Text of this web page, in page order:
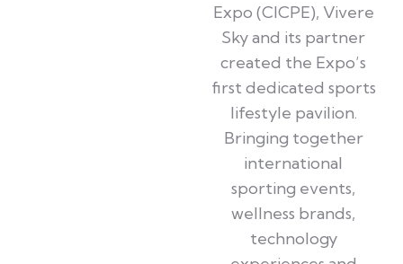
Expo (CICPE), Vivere
Sky and its partner
created the Expo’s
first dedicated sports
lifestyle pavilion.
Bringing together
international
sporting events,
wellness brands,
technology